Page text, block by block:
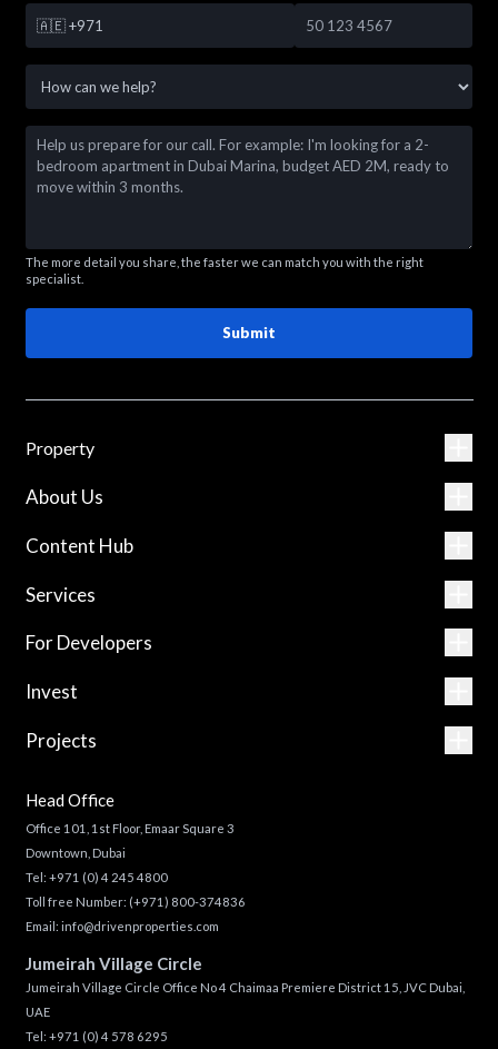
🇦🇪 +971
The more detail you share, the faster we can match you with the right
specialist.
Submit
Property
About Us
Content Hub
Services
For Developers
Invest
Projects
Head Office
Office 101, 1st Floor, Emaar Square 3
Downtown, Dubai
Tel: +971 (0) 4 245 4800
Toll free Number: (+971) 800-374836
Email: info@drivenproperties.com
Jumeirah Village Circle
Jumeirah Village Circle Office No 4 Chaimaa Premiere District 15, JVC Dubai,
UAE
Tel: +971 (0) 4 578 6295